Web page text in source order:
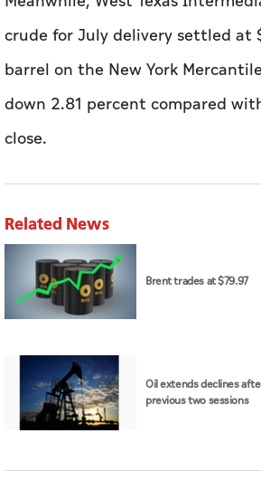
crude for July delivery settled at
barrel on the New York
down 2.81 percent compared
close.
Related News
Brent trades at $79.97
Oil extends declines
previous two sessions